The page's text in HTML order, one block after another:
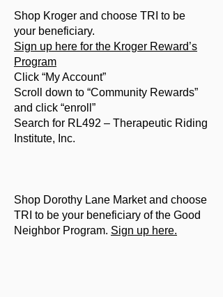
Shop Kroger and choose TRI to be
your beneficiary.
Sign up here for the Kroger Reward’s
Program
Click “My Account”
Scroll down to “Community Rewards”
and click “enroll”
Search for RL492 – Therapeutic Riding
Institute, Inc.
Shop Dorothy Lane Market and choose
TRI to be your beneficiary of the Good
Neighbor Program. Sign up here.